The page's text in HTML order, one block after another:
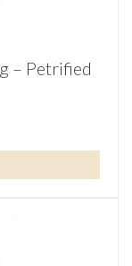
– Petrified